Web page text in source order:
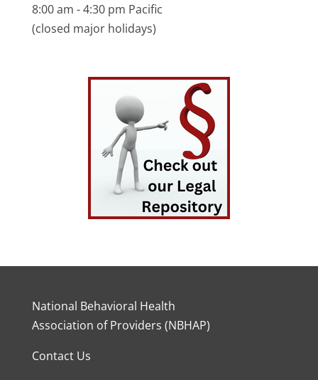
8:00 am - 4:30 pm Pacific
(closed major holidays)
National Behavioral Health
Association of Providers (NBHAP)
Contact Us